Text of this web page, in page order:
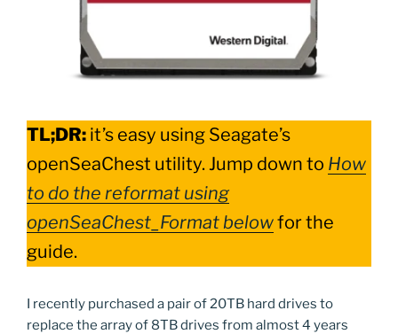
TL;DR: it’s easy using Seagate’s
openSeaChest utility. Jump down to How
to do the reformat using
openSeaChest_Format belowfor the
guide.
I recently purchased a pair of 20TB hard drives to
replace the array of 8TB drives from almost 4 years